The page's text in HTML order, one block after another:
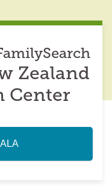
Zealand
Center